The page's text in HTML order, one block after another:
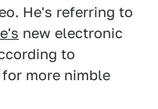
He's referring to
new electronic
to
more nimble